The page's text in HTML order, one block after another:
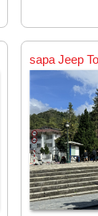
sapa Jeep